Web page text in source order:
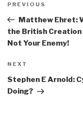
navigation
Previous
Post
PREVIOUS
Matthew Ehret:
the British Creation
Not Your Enemy!
Next
Post
NEXT
Stephen E Arnold:
Doing?